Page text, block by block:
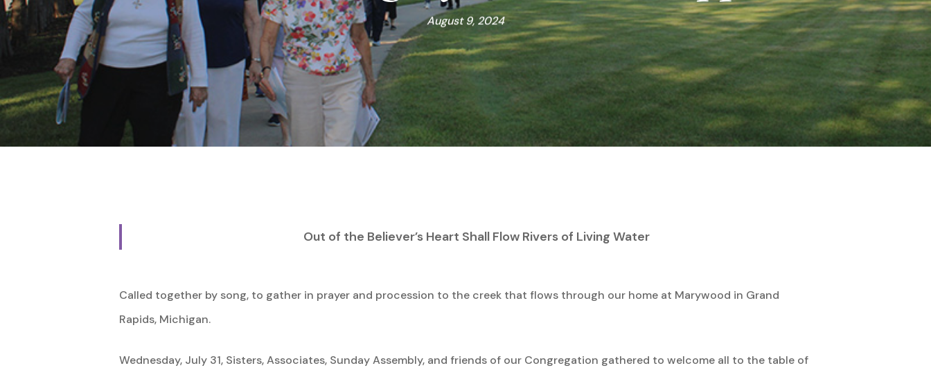
August 9, 2024
Out of the Believer’s Heart Shall Flow Rivers of Living Water
Called together by song, to gather in prayer and procession to the creek that flows through our home at Marywood in Grand
Rapids, Michigan.
Wednesday, July 31, Sisters, Associates, Sunday Assembly, and friends of our Congregation gathered to welcome all to the table of